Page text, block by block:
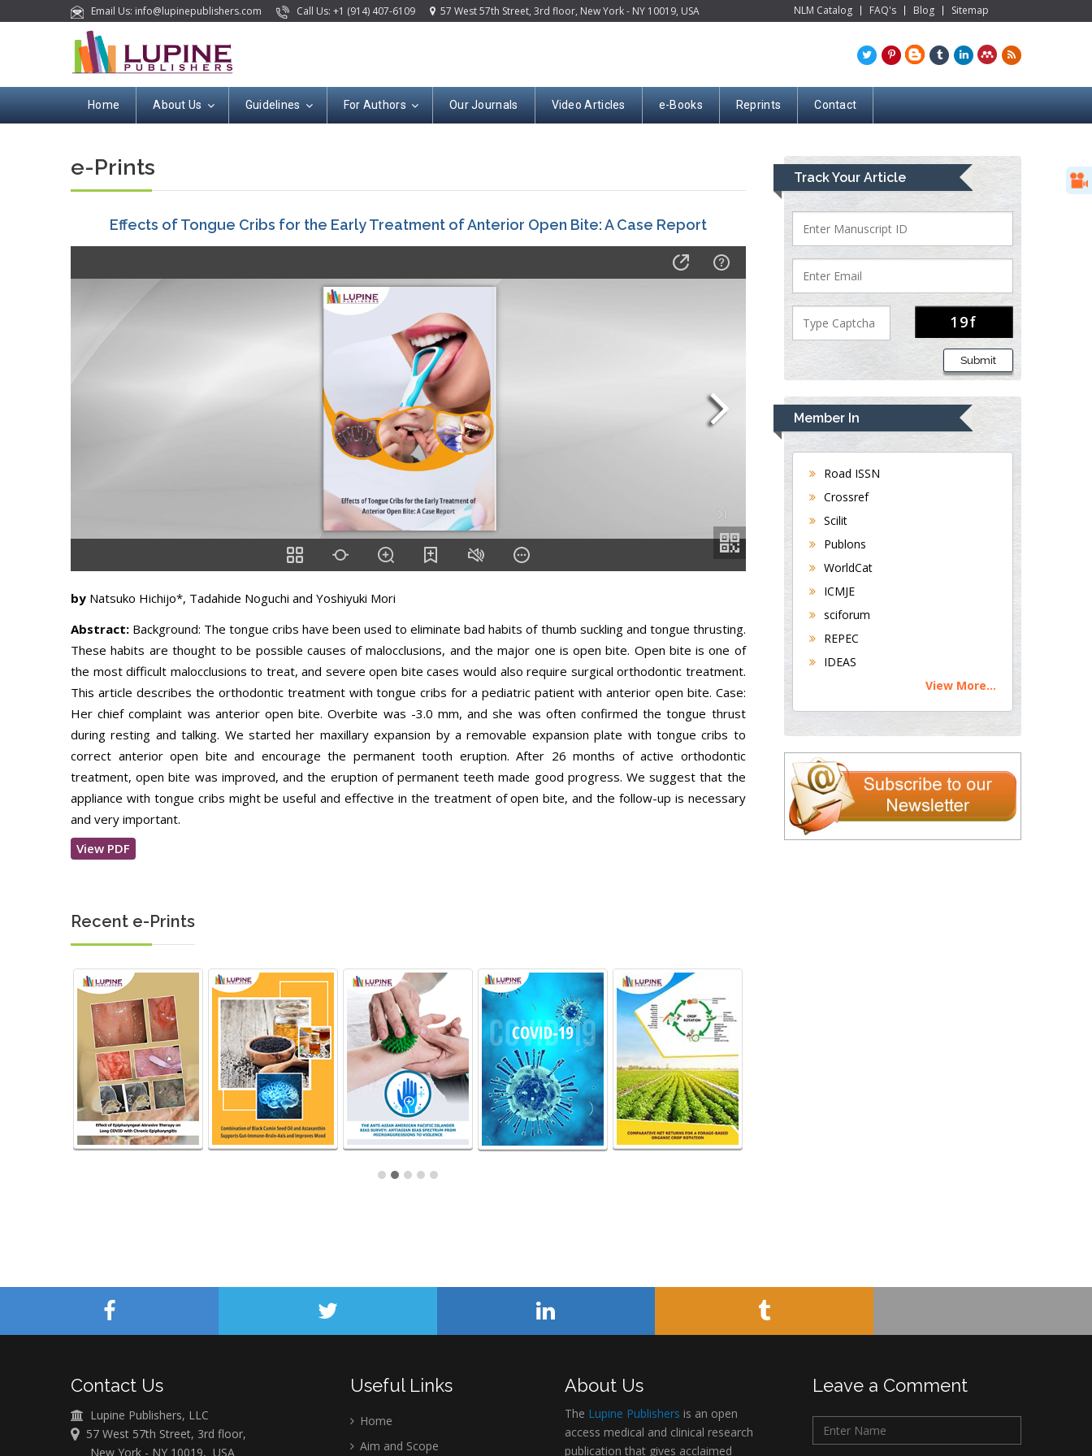
Email Us: info@lupinepublishers.com Call Us: +1 (914) 407-6109 57 West 57th Street, 3rd floor, New York - NY 10019, USA NLM Catalog FAQ's Blog Sitemap
Home About Us Guidelines For Authors Our Journals Video Articles e-Books Reprints Contact
e-Prints
Effects of Tongue Cribs for the Early Treatment of Anterior Open Bite: A Case Report
by Natsuko Hichijo*, Tadahide Noguchi and Yoshiyuki Mori
Abstract: Background: The tongue cribs have been used to eliminate bad habits of thumb suckling and tongue thrusting.
These habits are thought to be possible causes of malocclusions, and the major one is open bite. Open bite is one of
the most difficult malocclusions to treat, and severe open bite cases would also require surgical orthodontic treatment.
This article describes the orthodontic treatment with tongue cribs for a pediatric patient with anterior open bite. Case:
Her chief complaint was anterior open bite. Overbite was -3.0 mm, and she was often confirmed the tongue thrust
during resting and talking. We started her maxillary expansion by a removable expansion plate with tongue cribs to
correct anterior open bite and encourage the permanent tooth eruption. After 26 months of active orthodontic
treatment, open bite was improved, and the eruption of permanent teeth made good progress. We suggest that the
appliance with tongue cribs might be useful and effective in the treatment of open bite, and the follow-up is necessary
and very important.
View PDF
Recent e-Prints
Track Your Article
Submit
Member In
Road ISSN
Crossref
Scilit
Publons
WorldCat
ICMJE
sciforum
REPEC
IDEAS
View More...
Contact Us
Lupine Publishers, LLC
57 West 57th Street, 3rd floor,
New York - NY 10019, USA
Useful Links
Home
Aim and Scope
About Us
The Lupine Publishers is an open
access medical and clinical research
publication that gives acclaimed
Leave a Comment